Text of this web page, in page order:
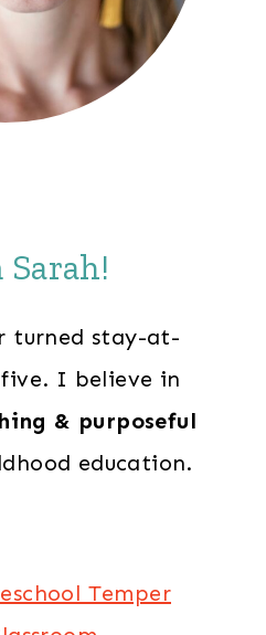
turned stay-at-
I believe in
& purposeful
education.
Temper